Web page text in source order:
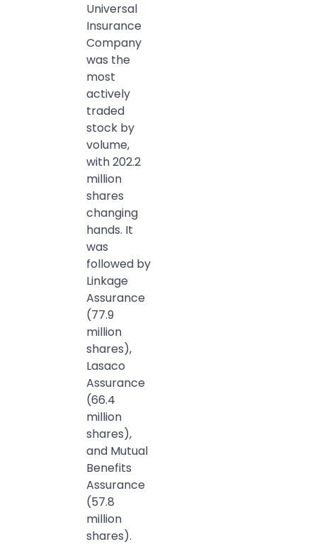
Universal
Insurance
Company
was the
most
actively
traded
stock by
volume,
with 202.2
million
shares
changing
hands. It
was
followed by
Linkage
Assurance
(77.9
million
shares),
Lasaco
Assurance
(66.4
million
shares),
and Mutual
Benefits
Assurance
(57.8
million
shares).